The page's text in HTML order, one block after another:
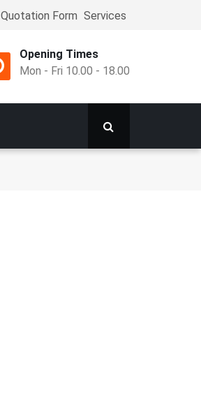
Quotation Form Services
Opening Times
Mon - Fri 10.00 - 18.00